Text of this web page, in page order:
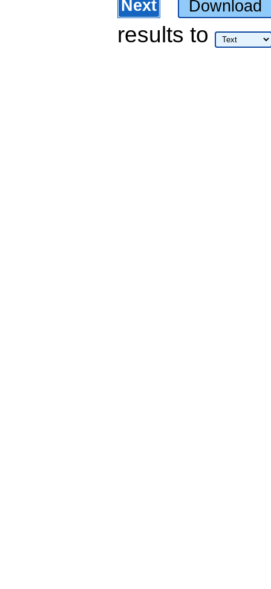
Next Download
results to